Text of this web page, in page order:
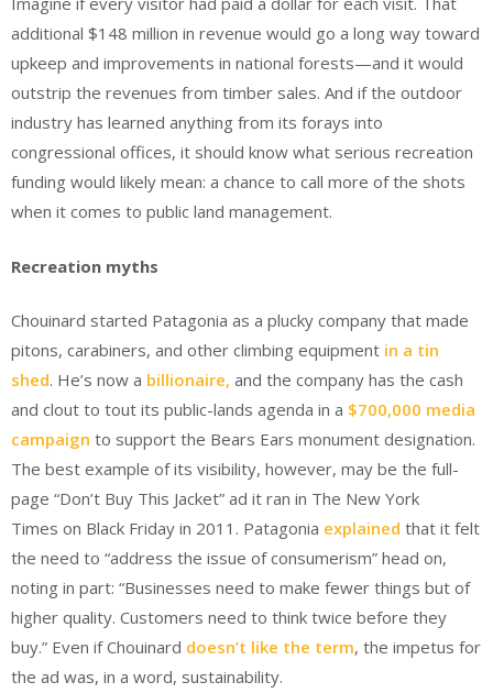
additional $148 million in revenue would go a long way toward
upkeep and improvements in national forests—and it would
outstrip the revenues from timber sales. And if the outdoor
industry has learned anything from its forays into
congressional offices, it should know what serious recreation
funding would likely mean: a chance to call more of the shots
when it comes to public land management.
Recreation myths
Chouinard started Patagonia as a plucky company that made
pitons, carabiners, and other climbing equipment in a tin
shed. He’s now a billionaire, and the company has the cash
and clout to tout its public-lands agenda in a $700,000 media
campaign to support the Bears Ears monument designation.
The best example of its visibility, however, may be the full-
page “Don’t Buy This Jacket” ad it ran in The New York
Times on Black Friday in 2011. Patagonia explained that it felt
the need to “address the issue of consumerism” head on,
noting in part: “Businesses need to make fewer things but of
higher quality. Customers need to think twice before they
buy.” Even if Chouinard doesn’t like the term, the impetus for
the ad was, in a word, sustainability.